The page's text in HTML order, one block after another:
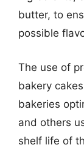
butter, to
possible
The use of
bakery
bakeries
and others
shelf life of